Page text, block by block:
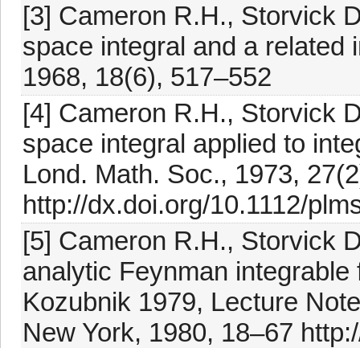
[3] Cameron R.H., Storvick
space integral and a related
1968, 18(6), 517–552
[4] Cameron R.H., Storvick
space integral applied to
Lond. Math. Soc., 1973,
http://dx.doi.org/10.1112/
[5] Cameron R.H., Storvick
analytic Feynman
Kozubnik 1979, Lecture
New York, 1980, 18–67